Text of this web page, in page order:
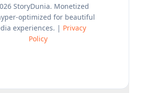
StoryDunia. Monetized
optimized for beautiful
experiences. | Privacy
Policy